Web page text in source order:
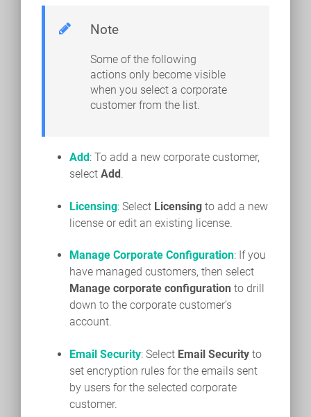
Note
Some of the following
actions only become visible
when you select a corporate
customer from the list.
Add : To add a new corporate customer,
select Add .
Licensing: Select Licensing to add a new
license or edit an existing license.
Manage Corporate Configuration: If you
have managed customers, then select
Manage corporate configuration to drill
down to the corporate customer’s
account.
Email Security: Select Email Security to
set encryption rules for the emails sent
by users for the selected corporate
customer.